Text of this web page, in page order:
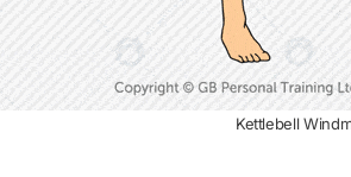
Kettlebell